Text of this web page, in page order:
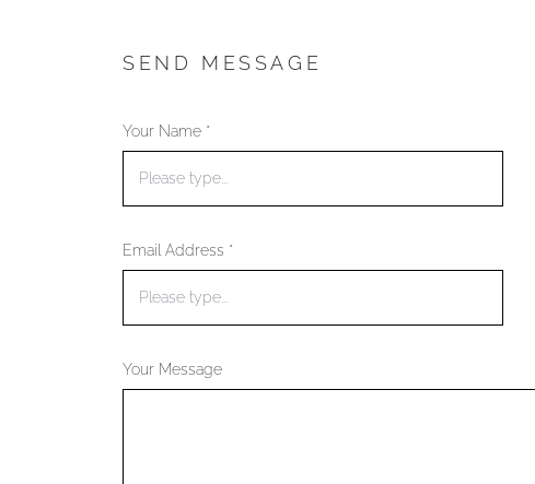
SEND MESSAGE
Your Name *
Email Address *
Your Message